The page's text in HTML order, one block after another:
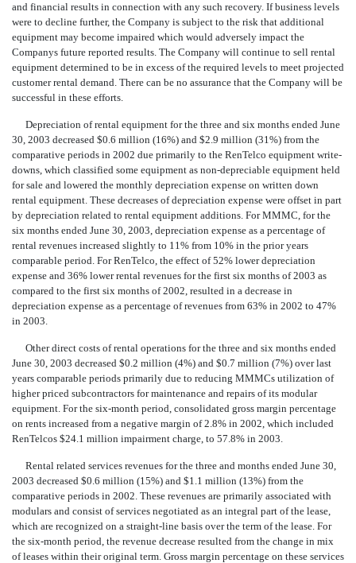
and financial results in connection with any such recovery. If business levels
were to decline further, the Company is subject to the risk that additional
equipment may become impaired which would adversely impact the
Companys future reported results. The Company will continue to sell rental
equipment determined to be in excess of the required levels to meet projected
customer rental demand. There can be no assurance that the Company will be
successful in these efforts.
Depreciation of rental equipment for the three and six months ended June
30, 2003 decreased $0.6 million (16%) and $2.9 million (31%) from the
comparative periods in 2002 due primarily to the RenTelco equipment write-
downs, which classified some equipment as non-depreciable equipment held
for sale and lowered the monthly depreciation expense on written down
rental equipment. These decreases of depreciation expense were offset in part
by depreciation related to rental equipment additions. For MMMC, for the
six months ended June 30, 2003, depreciation expense as a percentage of
rental revenues increased slightly to 11% from 10% in the prior years
comparable period. For RenTelco, the effect of 52% lower depreciation
expense and 36% lower rental revenues for the first six months of 2003 as
compared to the first six months of 2002, resulted in a decrease in
depreciation expense as a percentage of revenues from 63% in 2002 to 47%
in 2003.
Other direct costs of rental operations for the three and six months ended
June 30, 2003 decreased $0.2 million (4%) and $0.7 million (7%) over last
years comparable periods primarily due to reducing MMMCs utilization of
higher priced subcontractors for maintenance and repairs of its modular
equipment. For the six-month period, consolidated gross margin percentage
on rents increased from a negative margin of 2.8% in 2002, which included
RenTelcos $24.1 million impairment charge, to 57.8% in 2003.
Rental related services revenues for the three and months ended June 30,
2003 decreased $0.6 million (15%) and $1.1 million (13%) from the
comparative periods in 2002. These revenues are primarily associated with
modulars and consist of services negotiated as an integral part of the lease,
which are recognized on a straight-line basis over the term of the lease. For
the six-month period, the revenue decrease resulted from the change in mix
of leases within their original term. Gross margin percentage on these services